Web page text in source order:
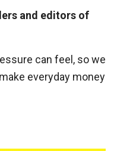
and editors of
can feel, so we
everyday money